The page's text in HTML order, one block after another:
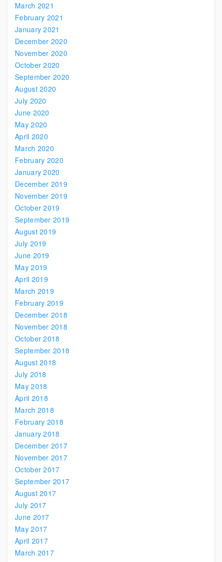
March 2021
February 2021
January 2021
December 2020
November 2020
October 2020
September 2020
August 2020
July 2020
June 2020
May 2020
April 2020
March 2020
February 2020
January 2020
December 2019
November 2019
October 2019
September 2019
August 2019
July 2019
June 2019
May 2019
April 2019
March 2019
February 2019
December 2018
November 2018
October 2018
September 2018
August 2018
July 2018
May 2018
April 2018
March 2018
February 2018
January 2018
December 2017
November 2017
October 2017
September 2017
August 2017
July 2017
June 2017
May 2017
April 2017
March 2017